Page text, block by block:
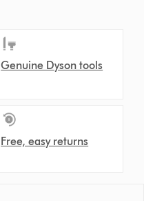
Genuine Dyson tools
Free, easy returns